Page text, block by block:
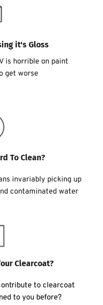
it's Gloss
is horrible on paint
get worse
To Clean?
invariably picking up
contaminated water
Clearcoat?
to clearcoat
to you before?